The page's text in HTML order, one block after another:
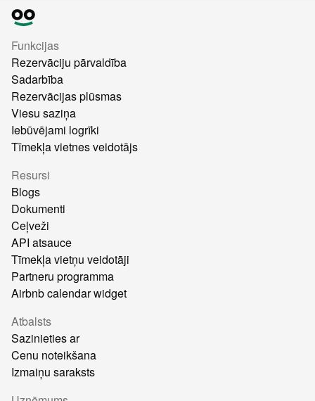
Funkcijas
Rezervāciju pārvaldība
Sadarbība
Rezervācijas plūsmas
Viesu saziņa
Iebūvējami logrīki
Tīmekļa vietnes veidotājs
Resursi
Blogs
Dokumenti
Ceļveži
API atsauce
Tīmekļa vietņu veidotāji
Partneru programma
Airbnb calendar widget
Atbalsts
Sazinieties ar
Cenu noteikšana
Izmaiņu saraksts